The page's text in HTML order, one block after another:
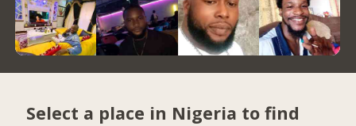
Select a place in Nigeria to find